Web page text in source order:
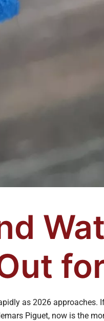
as 2026 approaches.
Piguet, now is the